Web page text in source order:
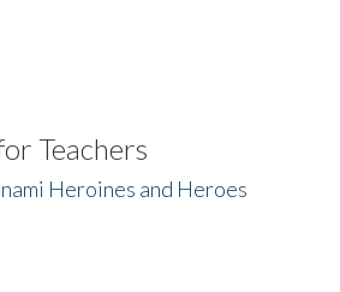
Teachers
Heroines and Heroes